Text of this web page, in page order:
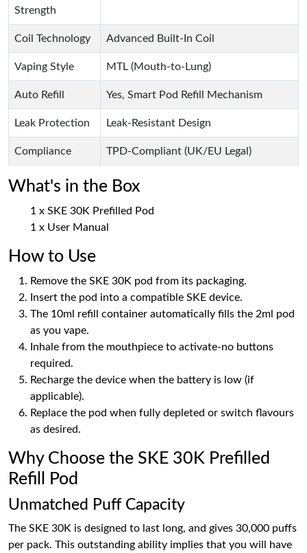
Strength
Coil Technology Advanced Built-In Coil
Vaping Style MTL (Mouth-to-Lung)
Auto Refill Yes, Smart Pod Refill Mechanism
Leak Protection Leak-Resistant Design
Compliance TPD-Compliant (UK/EU Legal)
What's in the Box
1 x SKE 30K Prefilled Pod
1 x User Manual
How to Use
Remove the SKE 30K pod from its packaging.
Insert the pod into a compatible SKE device.
The 10ml refill container automatically fills the 2ml pod
as you vape.
Inhale from the mouthpiece to activate-no buttons
required.
Recharge the device when the battery is low (if
applicable).
Replace the pod when fully depleted or switch flavours
as desired.
Why Choose the SKE 30K Prefilled
Refill Pod
Unmatched Puff Capacity
The SKE 30K is designed to last long, and gives 30,000 puffs
per pack. This outstanding ability implies that you will have